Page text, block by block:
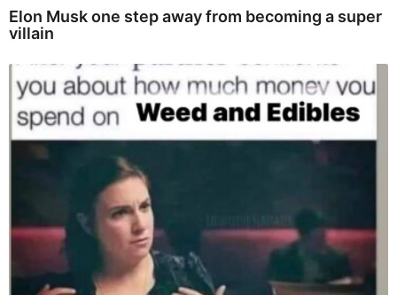
Elon Musk one step away from becoming a super
villain